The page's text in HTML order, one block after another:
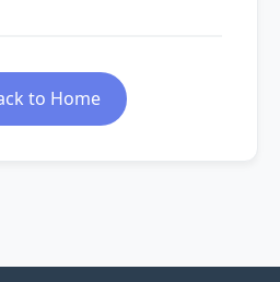
to Home